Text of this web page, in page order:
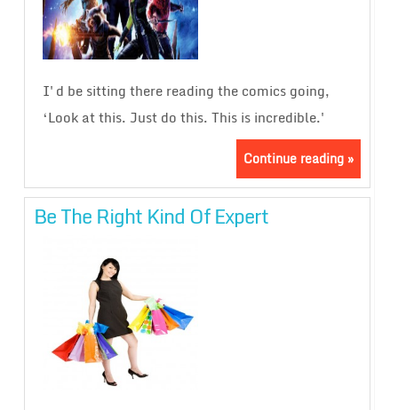
I'd be sitting there reading the comics going,
‘Look at this. Just do this. This is incredible.'
Continue reading »
Be The Right Kind Of Expert